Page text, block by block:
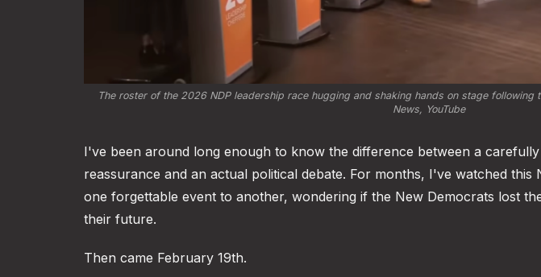
The roster of the 2026 NDP leadership race hugging and shaking hands on stage
News, YouTube
I've been around long enough to know the difference between a
reassurance and an actual political debate. For months, I've watched this
one forgettable event to another, wondering if the New Democrats lost
their future.
Then came February 19th.